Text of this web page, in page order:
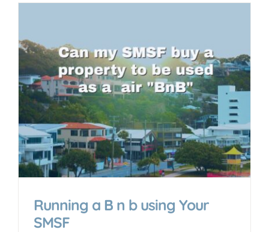
Running a B n b using Your
SMSF